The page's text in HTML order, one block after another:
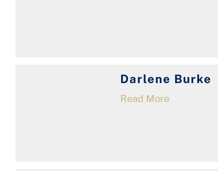
Darlene Burke
Read More